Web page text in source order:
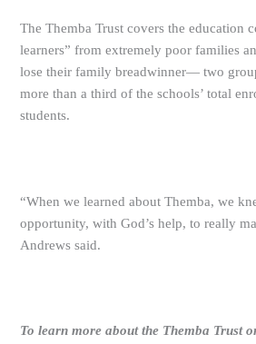
The Themba Trust covers the education
learners” from extremely poor families
lose their family breadwinner— two
more than a third of the schools’ total
students.
“When we learned about Themba, we
opportunity, with God’s help, to really
Andrews said.
To learn more about the Themba Trust